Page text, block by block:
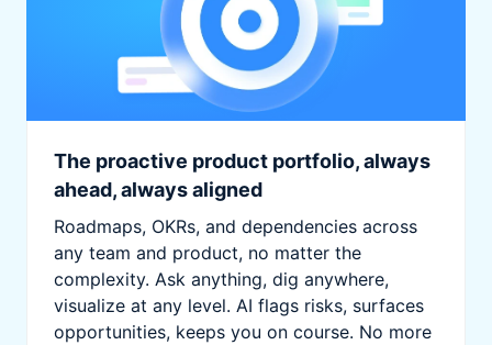
The proactive product portfolio, always
ahead, always aligned
Roadmaps, OKRs, and dependencies across
any team and product, no matter the
complexity. Ask anything, dig anywhere,
visualize at any level. AI flags risks, surfaces
opportunities, keeps you on course. No more